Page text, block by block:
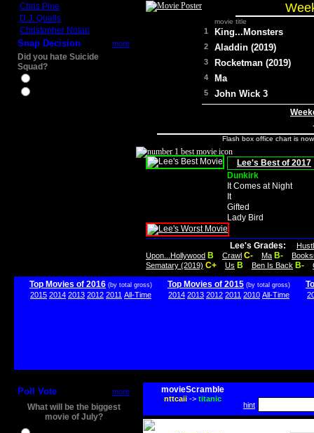
Chris Pine
D.J. Qualls
Christopher Nolan
Snap Decision more
Did you hate Suicide
Squad?
movie title
1 King...Monsters
2 Aladdin (2019)
3 Rocketman (2019)
4 Ma
5 John Wick 3
Flash box office chart is
Lee's Best of 2017
Dunkirk
It Comes at Night
It
Gifted
Lady Bird
Lee's Grades:
Upon...Hollywood B Crawl C- Ma B-
Sematary (2019) C+ Us B Ben Is Back B-
Top Movies of 2016 (by total gross)
2015 2014 2013 2012 2011 All-Time
Top Movies of 2015 (by total gross)
2014 2013 2012 2011 2010 All-Time
Poll Vote more
What will be the biggest
movie of July?
movieScramble
nttcaii-> titanic
hint